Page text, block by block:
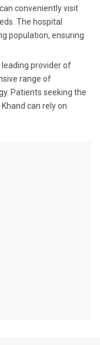
conveniently visit
The hospital
population, ensuring
leading provider of
range of
Patients seeking the
can rely on